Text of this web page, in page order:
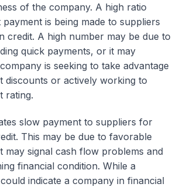
of the company. A high ratio
is being made to suppliers
credit. A high number may be due to
quick payments, or it may
is seeking to take advantage
discounts or actively working to
rating.
slow payment to suppliers for
This may be due to favorable
may signal cash flow problems and
financial condition. While a
indicate a company in financial